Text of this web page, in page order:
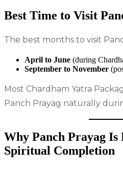
Best Time to Visit
The best months to visit
April to June (during
September to November
Most Chardham Yatra
Panch Prayag naturally
Why Panch Prayag Is
Spiritual Completion